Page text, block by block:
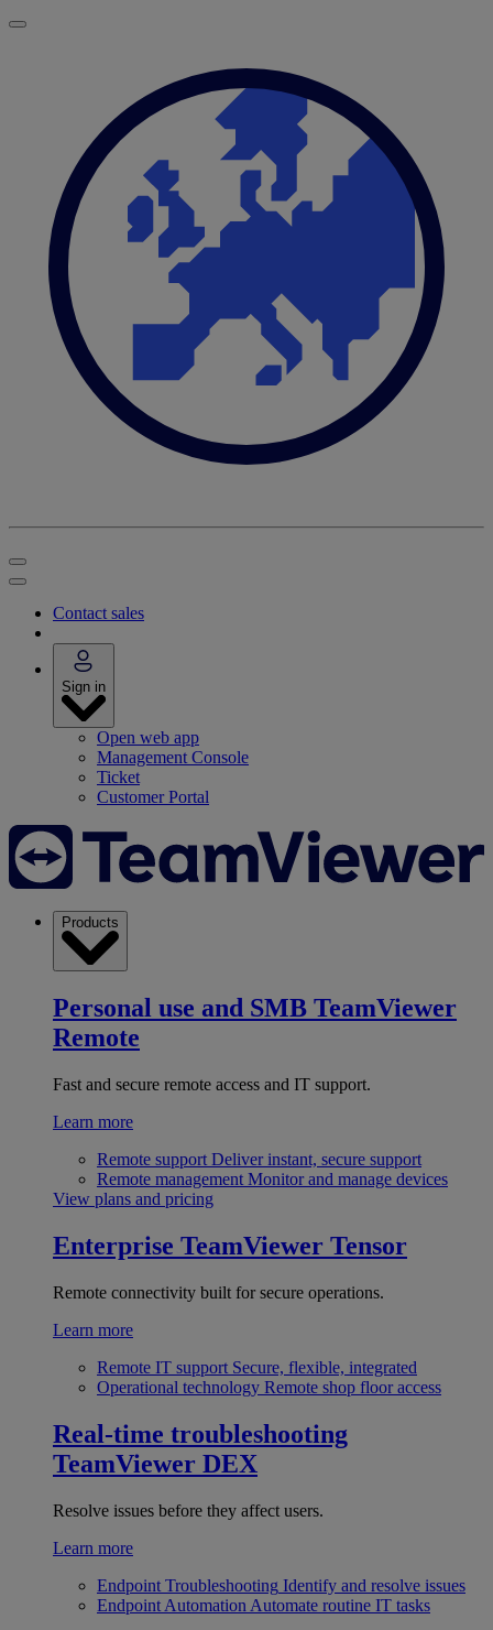
Contact sales
Sign in
Open web app
Management Console
Ticket
Customer Portal
Products
Personal use and SMB TeamViewer
Remote
Fast and secure remote access and IT support.
Learn more
Remote support Deliver instant, secure support
Remote management Monitor and manage devices
View plans and pricing
Enterprise TeamViewer Tensor
Remote connectivity built for secure operations.
Learn more
Remote IT support Secure, flexible, integrated
Operational technology Remote shop floor access
Real-time troubleshooting
TeamViewer DEX
Resolve issues before they affect users.
Learn more
Endpoint Troubleshooting Identify and resolve issues
Endpoint Automation Automate routine IT tasks